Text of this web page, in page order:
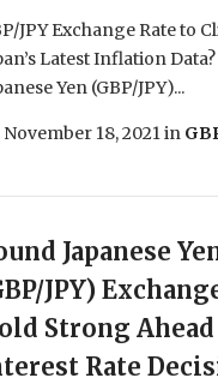
JPY Exchange Rate to
Latest Inflation
Yen (GBP/JPY)...
November 18, 2021in
Japanese
JPY)
Strong Ahead
Rate